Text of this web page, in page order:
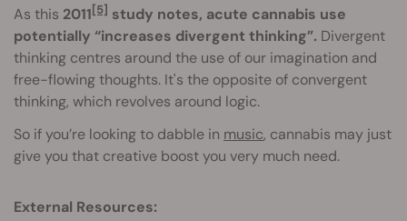
As this 2011[5] study notes, acute cannabis use
potentially “increases divergent thinking”. Divergent
thinking centres around the use of our imagination and
free-flowing thoughts. It's the opposite of convergent
thinking, which revolves around logic.
So if you’re looking to dabble in music, cannabis may just
give you that creative boost you very much need.
External Resources: